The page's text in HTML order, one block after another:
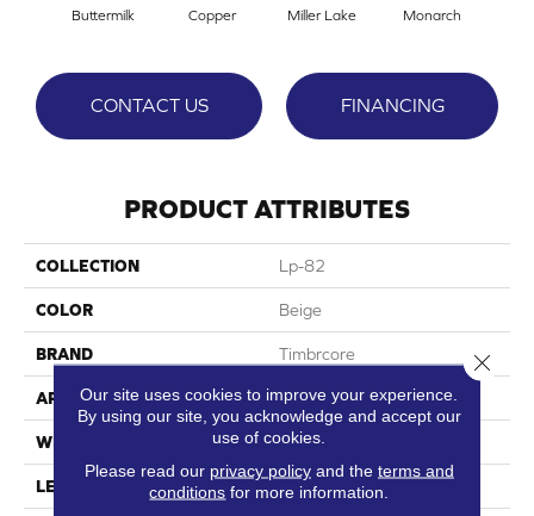
Buttermilk Copper Miller Lake Monarch
CONTACT US FINANCING
PRODUCT ATTRIBUTES
COLLECTION Lp-82
COLOR Beige
BRAND Timbrcore
APPLICATION Residential
WIDTH 8.03"
LENGTH 47.64"
Our site uses cookies to improve your experience.
By using our site, you acknowledge and accept our
use of cookies.
Please read our privacy policyand the terms and
conditions for more information.
Close